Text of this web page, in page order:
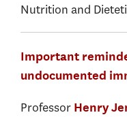
Nutrition and
Important
undocumented
Professor Henry